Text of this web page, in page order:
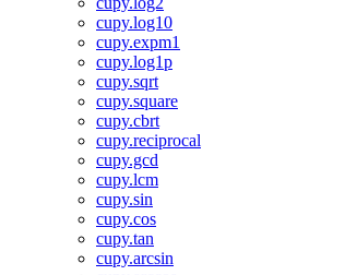
cupy.log10
cupy.expm1
cupy.log1p
cupy.sqrt
cupy.square
cupy.cbrt
cupy.reciprocal
cupy.gcd
cupy.lcm
cupy.sin
cupy.cos
cupy.tan
cupy.arcsin